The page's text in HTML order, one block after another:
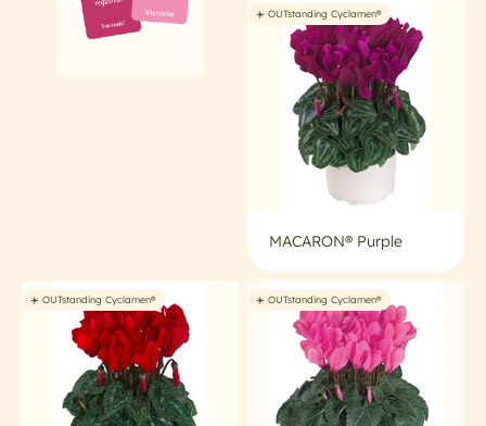
☀️ OUTstanding Cyclamen®
MACARON® Purple
☀️ OUTstanding Cyclamen® ☀️ OUTstanding Cyclamen®